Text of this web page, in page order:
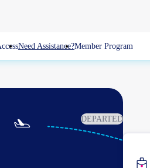
Need Assistance?Member Program
DEPARTED
